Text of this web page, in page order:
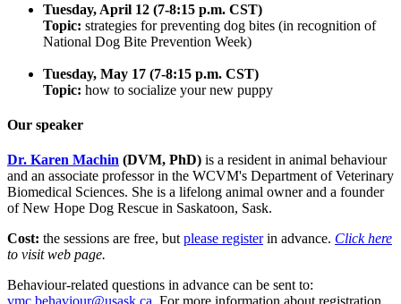
Tuesday, April 12 (7-8:15 p.m. CST)
Topic: strategies for preventing dog bites (in recognition of
National Dog Bite Prevention Week)
Tuesday, May 17 (7-8:15 p.m. CST)
Topic: how to socialize your new puppy
Our speaker
Dr. Karen Machin (DVM, PhD) is a resident in animal behaviour
and an associate professor in the WCVM's Department of Veterinary
Biomedical Sciences. She is a lifelong animal owner and a founder
of New Hope Dog Rescue in Saskatoon, Sask.
Cost: the sessions are free, but please registerin advance. Click here
to visit web page.
Behaviour-related questions in advance can be sent to: